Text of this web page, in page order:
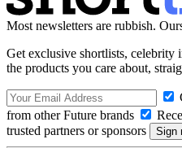
Most newsletters are rubbish.
Get exclusive shortlists, celebrity
the products you care about,
from other Future brands
trusted partners or sponsors